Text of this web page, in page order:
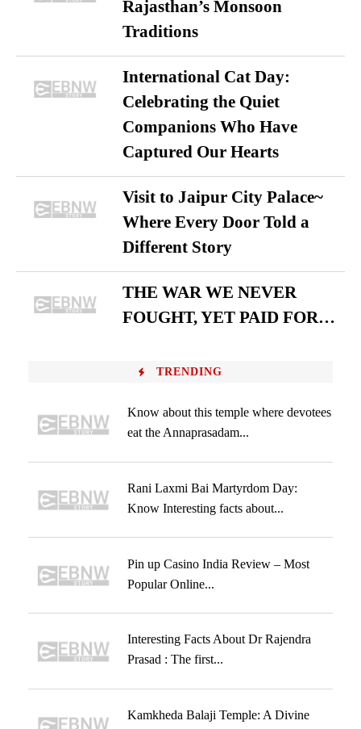
Rajasthan’s Monsoon
Traditions
International Cat Day:
Celebrating the Quiet
Companions Who Have
Captured Our Hearts
Visit to Jaipur City Palace~
Where Every Door Told a
Different Story
THE WAR WE NEVER
FOUGHT, YET PAID FOR…
TRENDING
Know about this temple where devotees
eat the Annaprasadam...
Rani Laxmi Bai Martyrdom Day:
Know Interesting facts about...
Pin up Casino India Review – Most
Popular Online...
Interesting Facts About Dr Rajendra
Prasad : The first...
Kamkheda Balaji Temple: A Divine